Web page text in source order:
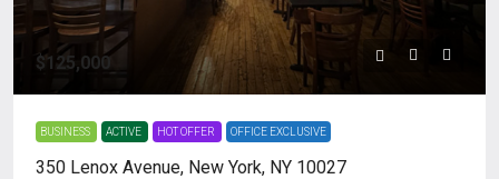
$125,000
BUSINESS ACTIVE HOT OFFER OFFICE EXCLUSIVE
350 Lenox Avenue, New York, NY 10027